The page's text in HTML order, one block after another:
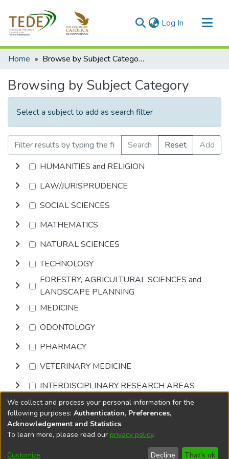
Log In (current)
Communities & Collections
Home Browse by Subject Category
Browsing by Subject Category
Select a subject to add as search filter
Search Reset
Add
HUMANITIES and RELIGION
LAW/JURISPRUDENCE
SOCIAL SCIENCES
MATHEMATICS
NATURAL SCIENCES
TECHNOLOGY
FORESTRY, AGRICULTURAL SCIENCES and
LANDSCAPE PLANNING
MEDICINE
ODONTOLOGY
PHARMACY
VETERINARY MEDICINE
INTERDISCIPLINARY RESEARCH AREAS
Browse
DSpace softwarecopyright © 2002-2026
Cookie
End User
Send
We collect and process your personal information for the
following purposes: Authentication, Preferences,
Acknowledgement and Statistics.
To learn more, please read our privacy policy.
Customize Decline That's ok